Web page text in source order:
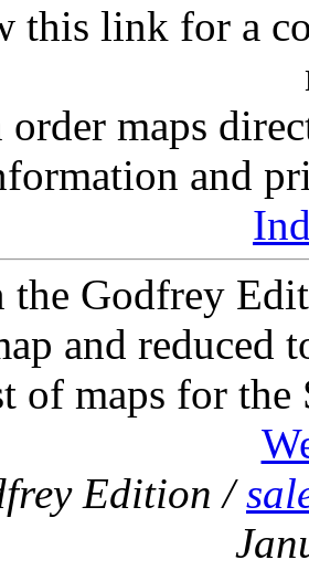
this link for a
order maps
and
the Godfrey
and reduced
of maps for the
Edition /